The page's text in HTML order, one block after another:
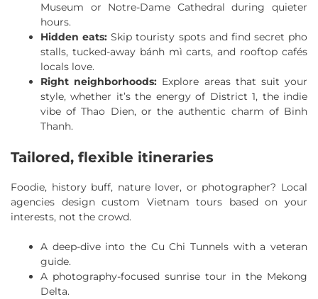
Museum or Notre-Dame Cathedral during quieter
hours.
Hidden eats:Skip touristy spots and find secret pho
stalls, tucked-away bánh mì carts, and rooftop cafés
locals love.
Right neighborhoods: Explore areas that suit your
style, whether it’s the energy of District 1, the indie
vibe of Thao Dien, or the authentic charm of Binh
Thanh.
Tailored, flexible itineraries
Foodie, history buff, nature lover, or photographer? Local
agencies design custom Vietnam tours based on your
interests, not the crowd.
A deep-dive into the Cu Chi Tunnels with a veteran
guide.
A photography-focused sunrise tour in the Mekong
Delta.